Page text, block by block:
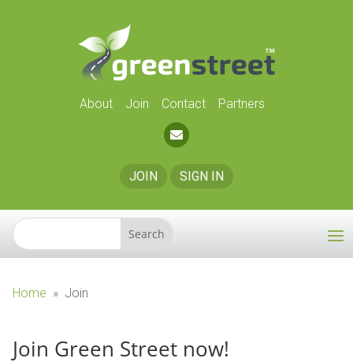
About Join Contact Partners
JOIN SIGN IN
Home » Join
Join Green Street now!